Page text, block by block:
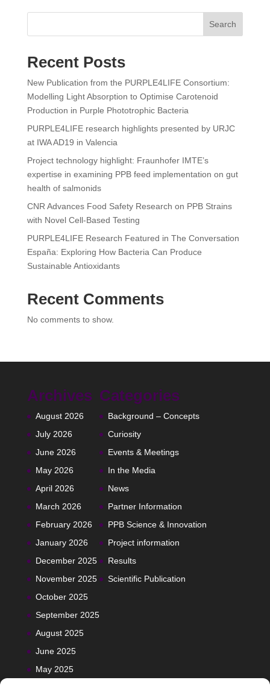
Search
Recent Posts
New Publication from the PURPLE4LIFE Consortium:
Modelling Light Absorption to Optimise Carotenoid
Production in Purple Phototrophic Bacteria
PURPLE4LIFE research highlights presented by URJC
at IWA AD19 in Valencia
Project technology highlight: Fraunhofer IMTE’s
expertise in examining PPB feed implementation on gut
health of salmonids
CNR Advances Food Safety Research on PPB Strains
with Novel Cell-Based Testing
PURPLE4LIFE Research Featured in The Conversation
España: Exploring How Bacteria Can Produce
Sustainable Antioxidants
Recent Comments
No comments to show.
Archives
August 2026
July 2026
June 2026
May 2026
April 2026
March 2026
February 2026
January 2026
December 2025
November 2025
October 2025
September 2025
August 2025
June 2025
May 2025
Categories
Background – Concepts
Curiosity
Events & Meetings
In the Media
News
Partner Information
PPB Science & Innovation
Project information
Results
Scientific Publication